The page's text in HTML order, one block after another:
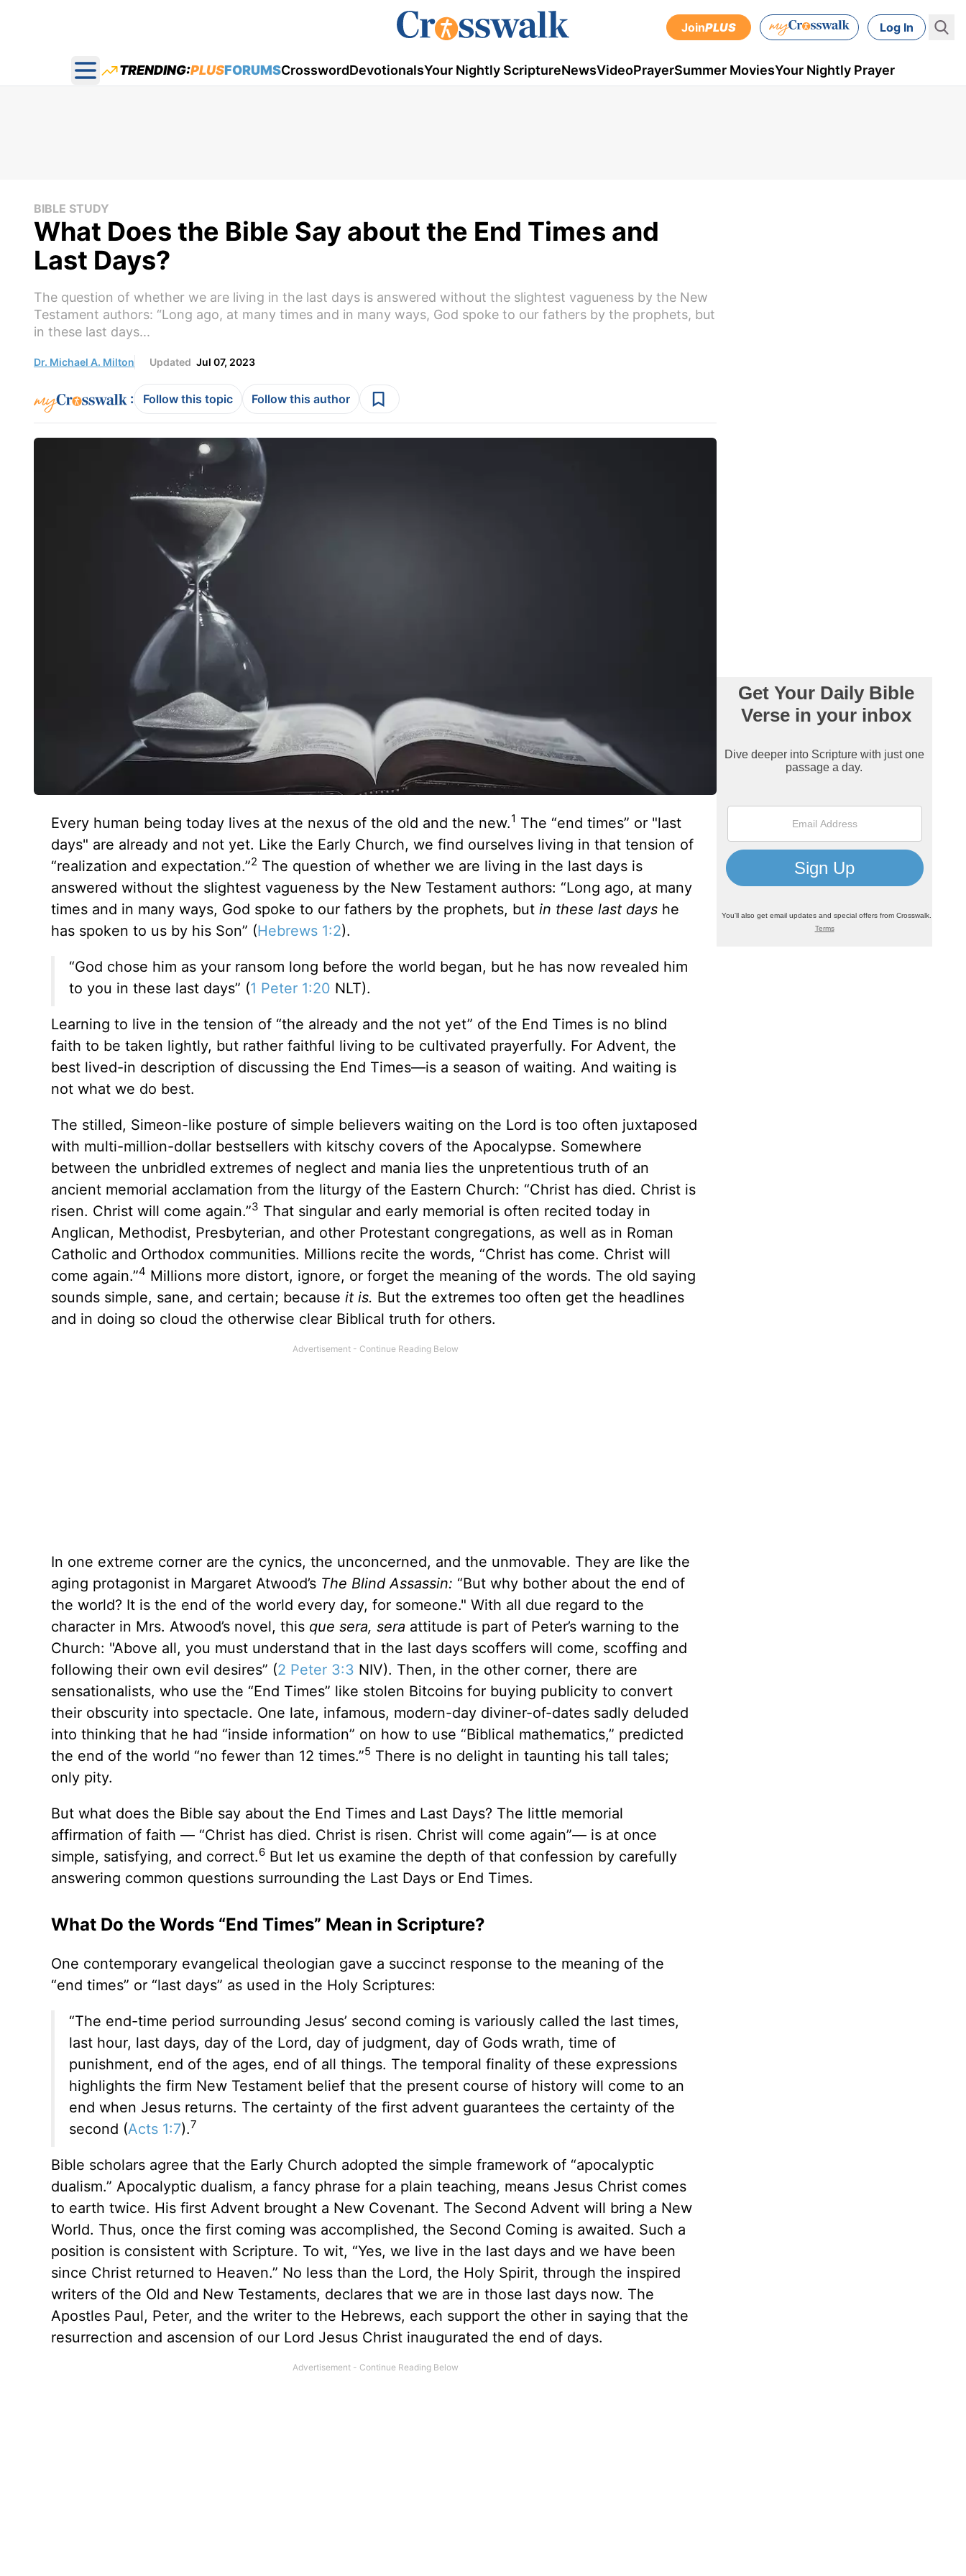
JoinPLUS Log In
Open main menu
TRENDING:PLUSFORUMSCrosswordDevotionalsYour Nightly ScriptureNewsVideoPrayerSummer MoviesYour Nightly Prayer
BIBLE STUDY
What Does the Bible Say about the End Times and
Last Days?
The question of whether we are living in the last days is answered without the slightest vagueness by the New
Testament authors: “Long ago, at many times and in many ways, God spoke to our fathers by the prophets, but
in these last days...
Dr. Michael A. Milton Updated Jul 07, 2023
: Follow this topic Follow this author
Every human being today lives at the nexus of the old and the new.1 The “end times” or "last
days" are already and not yet. Like the Early Church, we find ourselves living in that tension of
“realization and expectation.”2 The question of whether we are living in the last days is
answered without the slightest vagueness by the New Testament authors: “Long ago, at many
times and in many ways, God spoke to our fathers by the prophets, but in these last dayshe
has spoken to us by his Son” (Hebrews 1:2).
“God chose him as your ransom long before the world began, but he has now revealed him
to you in these last days” (1 Peter 1:20 NLT).
Learning to live in the tension of “the already and the not yet” of the End Times is no blind
faith to be taken lightly, but rather faithful living to be cultivated prayerfully. For Advent, the
best lived-in description of discussing the End Times—is a season of waiting. And waiting is
not what we do best.
The stilled, Simeon-like posture of simple believers waiting on the Lord is too often juxtaposed
with multi-million-dollar bestsellers with kitschy covers of the Apocalypse. Somewhere
between the unbridled extremes of neglect and mania lies the unpretentious truth of an
ancient memorial acclamation from the liturgy of the Eastern Church: “Christ has died. Christ is
risen. Christ will come again.”3 That singular and early memorial is often recited today in
Anglican, Methodist, Presbyterian, and other Protestant congregations, as well as in Roman
Catholic and Orthodox communities. Millions recite the words, “Christ has come. Christ will
come again.”4 Millions more distort, ignore, or forget the meaning of the words. The old saying
sounds simple, sane, and certain; because it is. But the extremes too often get the headlines
and in doing so cloud the otherwise clear Biblical truth for others.
In one extreme corner are the cynics, the unconcerned, and the unmovable. They are like the
aging protagonist in Margaret Atwood’s The Blind Assassin: “But why bother about the end of
the world? It is the end of the world every day, for someone." With all due regard to the
character in Mrs. Atwood’s novel, this que sera, sera attitude is part of Peter’s warning to the
Church: "Above all, you must understand that in the last days scoffers will come, scoffing and
following their own evil desires” (2 Peter 3:3 NIV). Then, in the other corner, there are
sensationalists, who use the “End Times” like stolen Bitcoins for buying publicity to convert
their obscurity into spectacle. One late, infamous, modern-day diviner-of-dates sadly deluded
into thinking that he had “inside information” on how to use “Biblical mathematics,” predicted
the end of the world “no fewer than 12 times.”5 There is no delight in taunting his tall tales;
only pity.
But what does the Bible say about the End Times and Last Days? The little memorial
affirmation of faith — “Christ has died. Christ is risen. Christ will come again”— is at once
simple, satisfying, and correct.6But let us examine the depth of that confession by carefully
answering common questions surrounding the Last Days or End Times.
What Do the Words “End Times” Mean in Scripture?
One contemporary evangelical theologian gave a succinct response to the meaning of the
“end times” or “last days” as used in the Holy Scriptures:
“The end-time period surrounding Jesus’ second coming is variously called the last times,
last hour, last days, day of the Lord, day of judgment, day of Gods wrath, time of
punishment, end of the ages, end of all things. The temporal finality of these expressions
highlights the firm New Testament belief that the present course of history will come to an
end when Jesus returns. The certainty of the first advent guarantees the certainty of the
second (Acts 1:7).7
Bible scholars agree that the Early Church adopted the simple framework of “apocalyptic
dualism.” Apocalyptic dualism, a fancy phrase for a plain teaching, means Jesus Christ comes
to earth twice. His first Advent brought a New Covenant. The Second Advent will bring a New
World. Thus, once the first coming was accomplished, the Second Coming is awaited. Such a
position is consistent with Scripture. To wit, “Yes, we live in the last days and we have been
since Christ returned to Heaven.” No less than the Lord, the Holy Spirit, through the inspired
writers of the Old and New Testaments, declares that we are in those last days now. The
Apostles Paul, Peter, and the writer to the Hebrews, each support the other in saying that the
resurrection and ascension of our Lord Jesus Christ inaugurated the end of days.